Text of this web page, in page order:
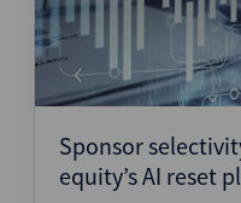
Sponsor
equity’s AI reset